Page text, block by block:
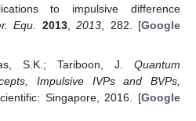
to impulsive difference
Equ. 2013,2013, 282. [Google
S.K.; Tariboon, J. Quantum
Impulsive IVPs and BVPs,
Singapore, 2016. [Google